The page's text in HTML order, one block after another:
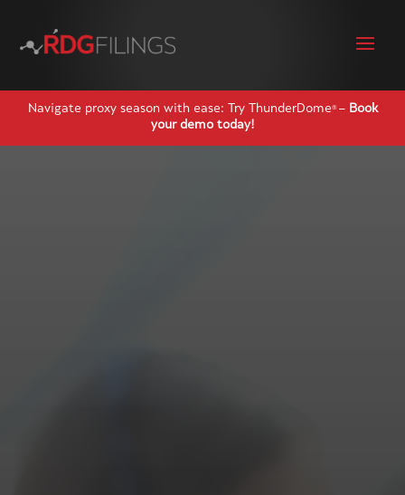
Navigate proxy season with ease: Try ThunderDome® – Book
your demo today!